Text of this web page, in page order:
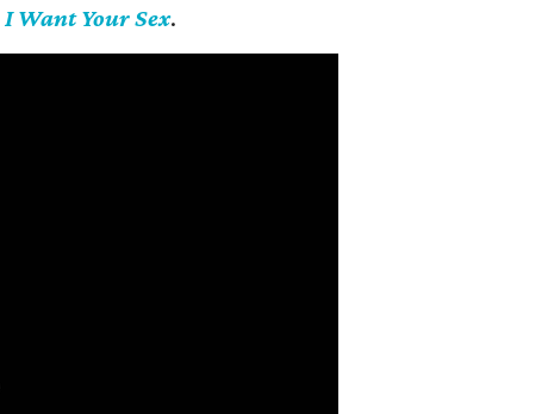
I Want Your Sex.